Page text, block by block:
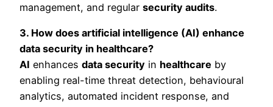
management, and regular security audits.
3. How does artificial intelligence (AI) enhance
data security in healthcare?
AI enhances data security in healthcare by
enabling real-time threat detection, behavioural
analytics, automated incident response, and